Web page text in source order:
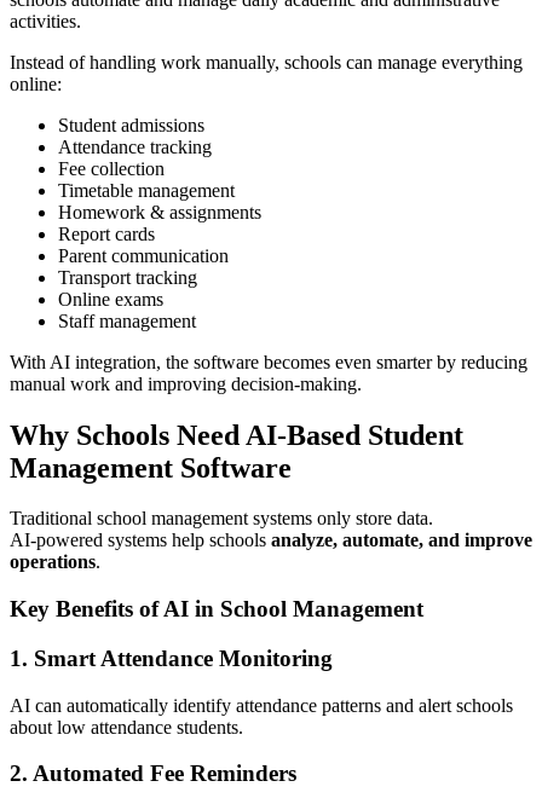
activities.
Instead of handling work manually, schools can manage everything
online:
Student admissions
Attendance tracking
Fee collection
Timetable management
Homework & assignments
Report cards
Parent communication
Transport tracking
Online exams
Staff management
With AI integration, the software becomes even smarter by reducing
manual work and improving decision-making.
Why Schools Need AI-Based Student
Management Software
Traditional school management systems only store data.
AI-powered systems help schools analyze, automate, and improve
operations.
Key Benefits of AI in School Management
1. Smart Attendance Monitoring
AI can automatically identify attendance patterns and alert schools
about low attendance students.
2. Automated Fee Reminders